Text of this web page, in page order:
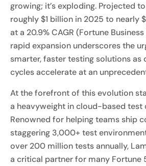
growing; it’s exploding. Projected
roughly $1 billion in 2025 to nearly
at a 20.9% CAGR (Fortune
rapid expansion underscores the
smarter, faster testing solutions as
cycles accelerate at an
At the forefront of this evolution
a heavyweight in cloud-based test
Renowned for helping teams ship
staggering 3,000+ test
over 200 million tests annually,
a critical partner for many Fortune